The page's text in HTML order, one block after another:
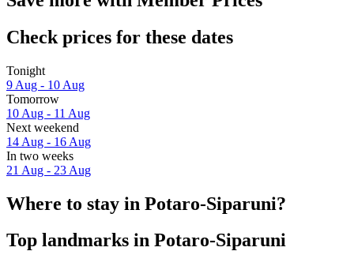
Check prices for these dates
Tonight
9 Aug - 10 Aug
Tomorrow
10 Aug - 11 Aug
Next weekend
14 Aug - 16 Aug
In two weeks
21 Aug - 23 Aug
Where to stay in Potaro-Siparuni?
Top landmarks in Potaro-Siparuni